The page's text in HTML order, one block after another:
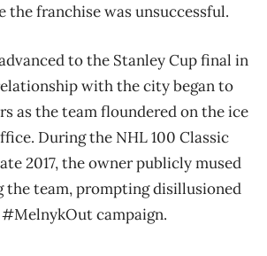
the franchise was unsuccessful.
to the Stanley Cup final in
with the city began to
as the team floundered on the ice
During the NHL 100 Classic
2017, the owner publicly mused
the team, prompting disillusioned
campaign.